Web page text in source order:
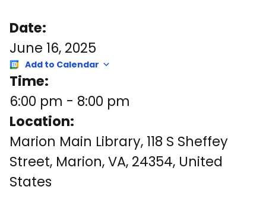
Date:
June 16, 2025
Add to Calendar
Time:
6:00 pm - 8:00 pm
Location:
Marion Main Library, 118 S Sheffey
Street, Marion, VA, 24354, United
States